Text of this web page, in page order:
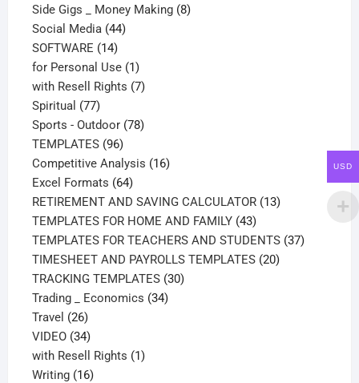
products
Side Gigs _ Money Making 88
Social Media 4444
SOFTWARE 1414
products
for Personal Use 11
product
with Resell Rights 77
Spiritual 7777
products
Sports - Outdoor 7878
TEMPLATES 9696
products
Competitive Analysis 1616
Excel Formats 6464
products
RETIREMENT AND SAVING CALCULATOR 1313
TEMPLATES FOR HOME AND FAMILY 4343
products
TEMPLATES FOR TEACHERS AND STUDENTS 3737
TIMESHEET AND PAYROLLS TEMPLATES 2020
TRACKING TEMPLATES 3030
Trading _ Economics 3434
Travel 2626
products
VIDEO 3434
products
with Resell Rights 11
Writing 1616
USD